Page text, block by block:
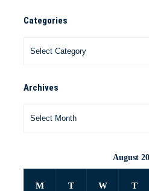
Categories
Archives
August
M T W T